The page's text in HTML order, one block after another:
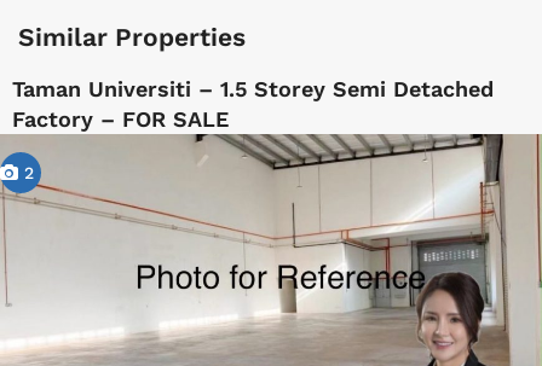
Similar Properties
Taman Universiti – 1.5 Storey Semi Detached
Factory – FOR SALE
2